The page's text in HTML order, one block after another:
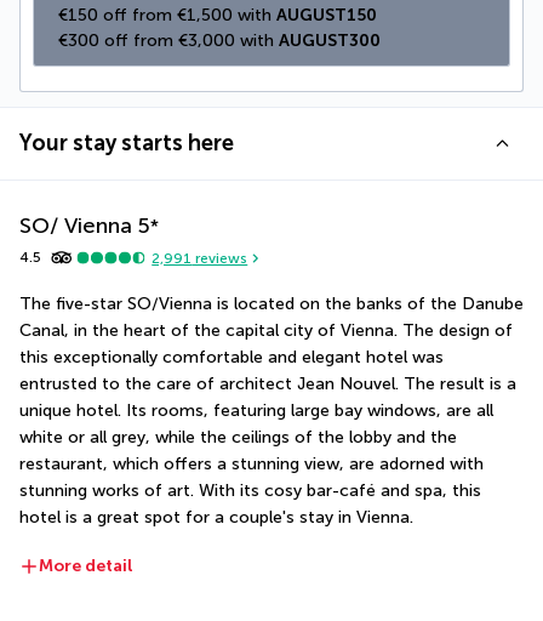
€150 off from €1,500 with AUGUST150
€300 off from €3,000 with AUGUST300
Your stay starts here
SO/ Vienna 5*
4.5 2,991 reviews
The five-star SO/Vienna is located on the banks of the Danube
Canal, in the heart of the capital city of Vienna. The design of
this exceptionally comfortable and elegant hotel was
entrusted to the care of architect Jean Nouvel. The result is a
unique hotel. Its rooms, featuring large bay windows, are all
white or all grey, while the ceilings of the lobby and the
restaurant, which offers a stunning view, are adorned with
stunning works of art. With its cosy bar-café and spa, this
hotel is a great spot for a couple's stay in Vienna.
More detail